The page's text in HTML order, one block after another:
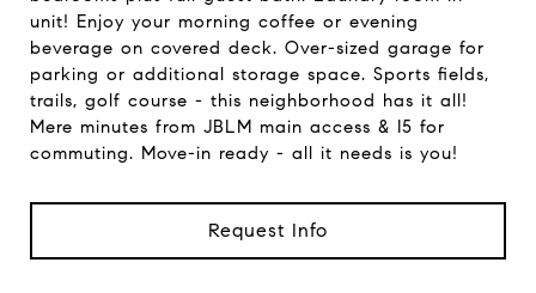
unit! Enjoy your morning coffee or evening
beverage on covered deck. Over-sized garage for
parking or additional storage space. Sports fields,
trails, golf course - this neighborhood has it all!
Mere minutes from JBLM main access & I5 for
commuting. Move-in ready - all it needs is you!
Request Info